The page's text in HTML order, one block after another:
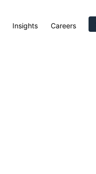
Insights Careers